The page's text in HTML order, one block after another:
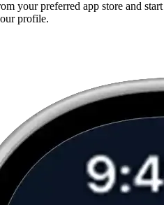
your preferred app store and start
profile.